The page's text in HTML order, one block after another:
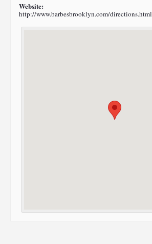
Website:
http://www.barbesbrooklyn.com/directions.html